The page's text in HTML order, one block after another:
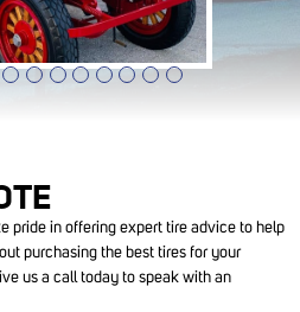
pride in offering expert tire advice to help
purchasing the best tires for your
us a call today to speak with an